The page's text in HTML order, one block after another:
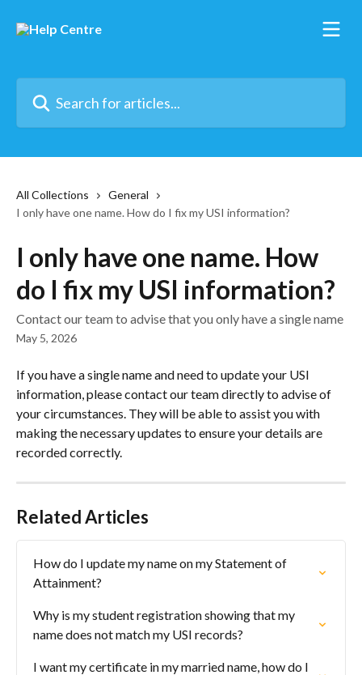
All Collections
General
I only have one name. How do I fix my USI information?
I only have one name. How
do I fix my USI information?
Contact our team to advise that you only have a single name
May 5, 2026
If you have a single name and need to update your USI
information, please contact our team directly to advise of
your circumstances. They will be able to assist you with
making the necessary updates to ensure your details are
recorded correctly.
Related Articles
How do I update my name on my Statement of
Attainment?
Why is my student registration showing that my
name does not match my USI records?
I want my certificate in my married name, how do I